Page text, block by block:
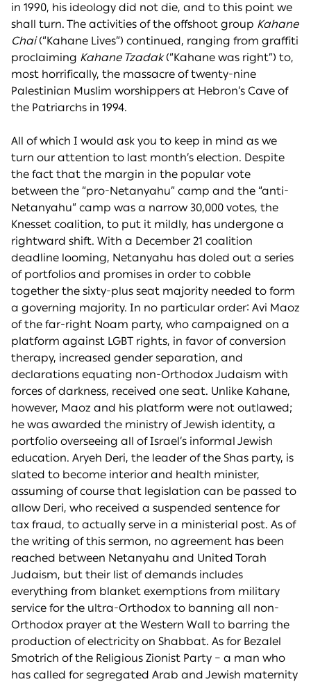
in 1990, his ideology did not die, and to this point we
shall turn. The activities of the offshoot group Kahane
Chai(“Kahane Lives”) continued, ranging from graffiti
proclaiming Kahane Tzadak(“Kahane was right”) to,
most horrifically, the massacre of twenty-nine
Palestinian Muslim worshippers at Hebron’s Cave of
the Patriarchs in 1994.
All of which I would ask you to keep in mind as we
turn our attention to last month’s election. Despite
the fact that the margin in the popular vote
between the “pro-Netanyahu” camp and the “anti-
Netanyahu” camp was a narrow 30,000 votes, the
Knesset coalition, to put it mildly, has undergone a
rightward shift. With a December 21 coalition
deadline looming, Netanyahu has doled out a series
of portfolios and promises in order to cobble
together the sixty-plus seat majority needed to form
a governing majority. In no particular order: Avi Maoz
of the far-right Noam party, who campaigned on a
platform against LGBT rights, in favor of conversion
therapy, increased gender separation, and
declarations equating non-Orthodox Judaism with
forces of darkness, received one seat. Unlike Kahane,
however, Maoz and his platform were not outlawed;
he was awarded the ministry of Jewish identity, a
portfolio overseeing all of Israel’s informal Jewish
education. Aryeh Deri, the leader of the Shas party, is
slated to become interior and health minister,
assuming of course that legislation can be passed to
allow Deri, who received a suspended sentence for
tax fraud, to actually serve in a ministerial post. As of
the writing of this sermon, no agreement has been
reached between Netanyahu and United Torah
Judaism, but their list of demands includes
everything from blanket exemptions from military
service for the ultra-Orthodox to banning all non-
Orthodox prayer at the Western Wall to barring the
production of electricity on Shabbat. As for Bezalel
Smotrich of the Religious Zionist Party – a man who
has called for segregated Arab and Jewish maternity